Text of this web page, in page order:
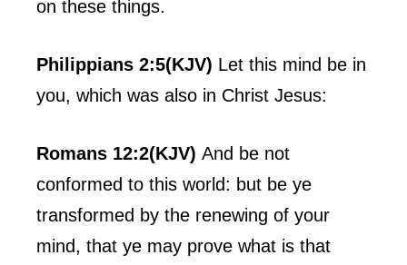
on these things.
Philippians 2:5(KJV) Let this mind be in
you, which was also in Christ Jesus:
Romans 12:2(KJV) And be not
conformed to this world: but be ye
transformed by the renewing of your
mind, that ye may prove what is that